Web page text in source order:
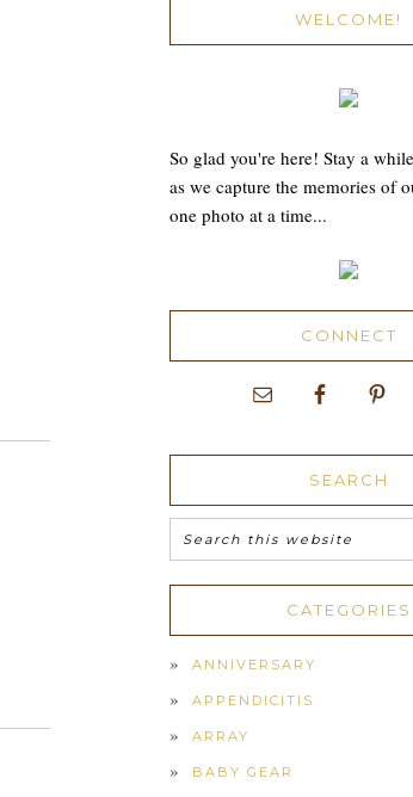
WELCOME!
So glad you're here! Stay a
as we capture the memories of
one photo at a time...
CONNECT
SEARCH
CATEGORIES
ANNIVERSARY
APPENDICITIS
ARRAY
BABY GEAR